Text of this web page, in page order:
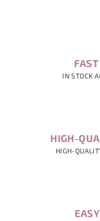
IN STOCK
HIGH-
HIGH-